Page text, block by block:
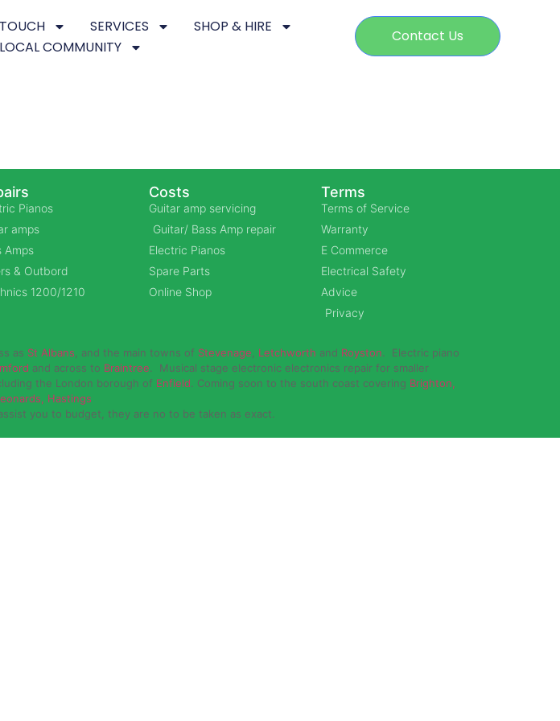
SERVICES
SHOP & HIRE
LOCAL COMMUNITY
Contact Us
Pianos
amps
Amps
& Outbord
1200/1210
Costs
Guitar amp servicing
Guitar/ Bass Amp repair
Electric Pianos
Spare Parts
Online Shop
Terms
Terms of Service
Warranty
E Commerce
Electrical Safety
Advice
Privacy
as St Albans , and the main towns of Stevenage Letchworth and Royston. Electric piano
and across to Braintree. Musical stage electronic electronics repair for smaller
the London borough of Enfield. Coming soon to the south coast covering Brighton,
Hastings
you to budget, they are no to be taken as exact.